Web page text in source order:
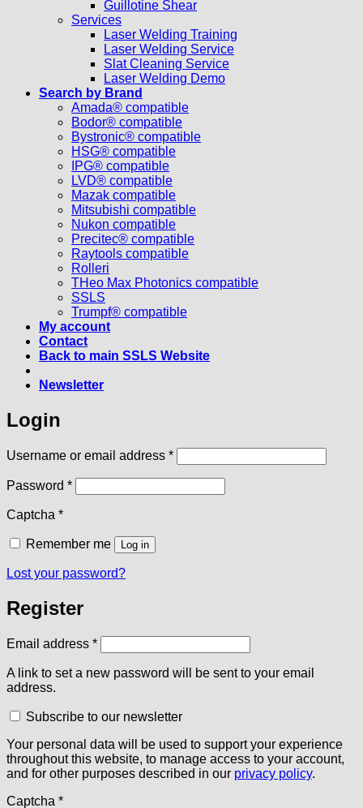
Guillotine Shear
Services
Laser Welding Training
Laser Welding Service
Slat Cleaning Service
Laser Welding Demo
Search by Brand
Amada® compatible
Bodor® compatible
Bystronic® compatible
HSG® compatible
IPG® compatible
LVD® compatible
Mazak compatible
Mitsubishi compatible
Nukon compatible
Precitec® compatible
Raytools compatible
Rolleri
THeo Max Photonics compatible
SSLS
Trumpf® compatible
My account
Contact
Back to main SSLS Website
Newsletter
Login
Username or email address *Required
Password *Required
Captcha *
Remember me Log in
Lost your password?
Register
Email address *Required
A link to set a new password will be sent to your email
address.
Subscribe to our newsletter
Your personal data will be used to support your experience
throughout this website, to manage access to your account,
and for other purposes described in our privacy policy.
Captcha *